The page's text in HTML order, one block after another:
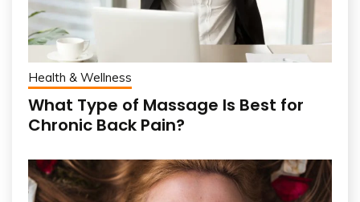
Health & Wellness
What Type of Massage Is Best for
Chronic Back Pain?